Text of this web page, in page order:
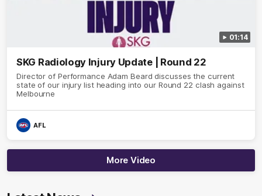
01:14
SKG Radiology Injury Update | Round 22
Director of Performance Adam Beard discusses the current
state of our injury list heading into our Round 22 clash against
Melbourne
AFL
More Video